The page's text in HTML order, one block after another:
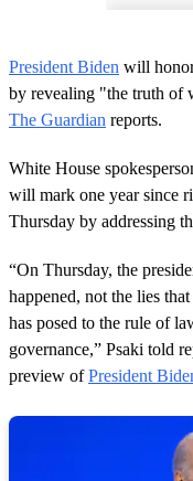
President Biden will
by revealing "the truth of
The Guardian reports.
White House
will mark one year since
Thursday by addressing
“On Thursday, the
happened, not the lies
has posed to the rule of
governance,” Psaki told
preview ofPresident